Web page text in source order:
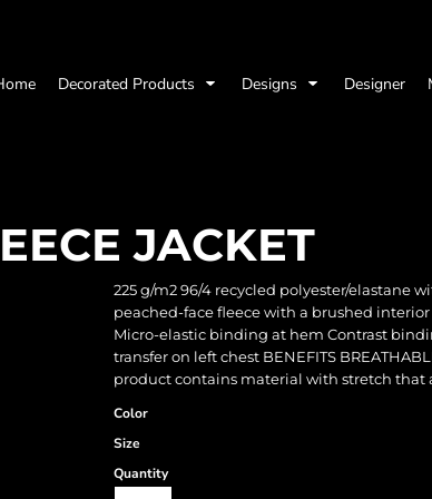
Decorated Products Designs Designer
JACKET
225 g/m2 96/4 recycled polyester/elastane
peached-face fleece with a brushed
Micro-elastic binding at hem Contrast
transfer on left chest BENEFITS
product contains material with stretch that
Color
Size
Quantity